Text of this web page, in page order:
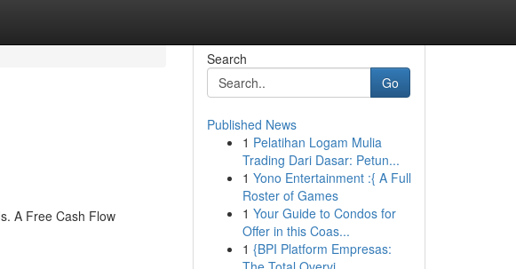
A Free Cash Flow
Search
Go
Published News
1 Pelatihan Logam Mulia
Trading Dari Dasar: Petun...
1 Yono Entertainment :{ A Full
Roster of Games
1 Your Guide to Condos for
Offer in this Coas...
1 {BPI Platform Empresas: